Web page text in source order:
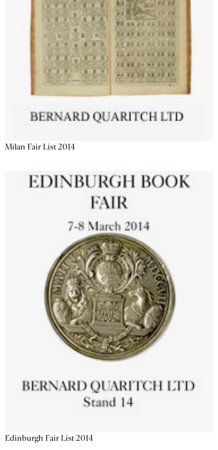
Milan Fair List 2014
Edinburgh Fair List 2014